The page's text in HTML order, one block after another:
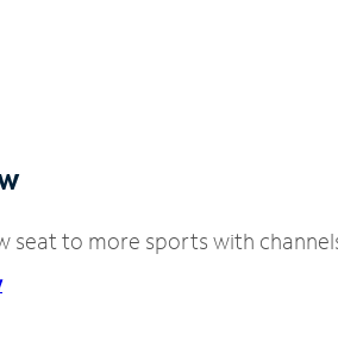
seat to more sports with